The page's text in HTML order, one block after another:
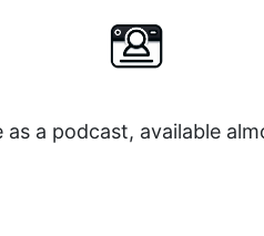
a podcast, available